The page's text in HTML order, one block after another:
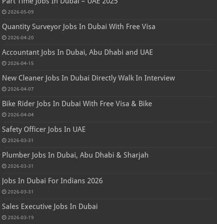
2026-05-09
Quantity Surveyor Jobs In Dubai With Free Visa
2026-04-20
Accountant Jobs In Dubai, Abu Dhabi and UAE
2026-04-15
New Cleaner Jobs In Dubai Directly Walk In Interview
2026-04-07
Bike Rider Jobs In Dubai With Free Visa & Bike
2026-04-04
Safety Officer Jobs In UAE
2026-03-31
Plumber Jobs In Dubai, Abu Dhabi & Sharjah
2026-03-31
Jobs In Dubai For Indians 2026
2026-03-31
Sales Executive Jobs In Dubai
2026-03-19